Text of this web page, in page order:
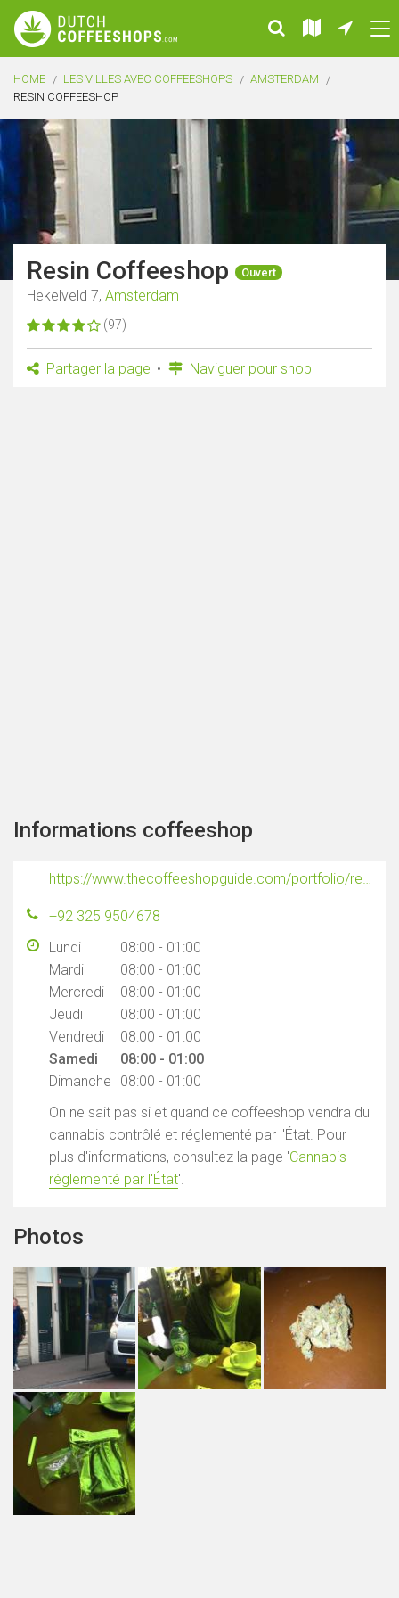
HOME LES VILLES AVEC COFFEESHOPS
AMSTERDAM
RESIN COFFEESHOP
Resin Coffeeshop Ouvert
Hekelveld 7, Amsterdam
(97)
Partager la page Naviguer pour shop
Informations coffeeshop
https://www.thecoffeeshopguide.com/portfolio/resin
+92 325 9504678
Lundi
08:00 - 01:00
Mardi
08:00 - 01:00
Mercredi
08:00 - 01:00
Jeudi
08:00 - 01:00
Vendredi
08:00 - 01:00
Samedi
08:00 - 01:00
Dimanche
08:00 - 01:00
On ne sait pas si et quand ce coffeeshop vendra du
cannabis contrôlé et réglementé par l'État. Pour
plus d'informations, consultez la page 'Cannabis
réglementé par l'État'.
Photos